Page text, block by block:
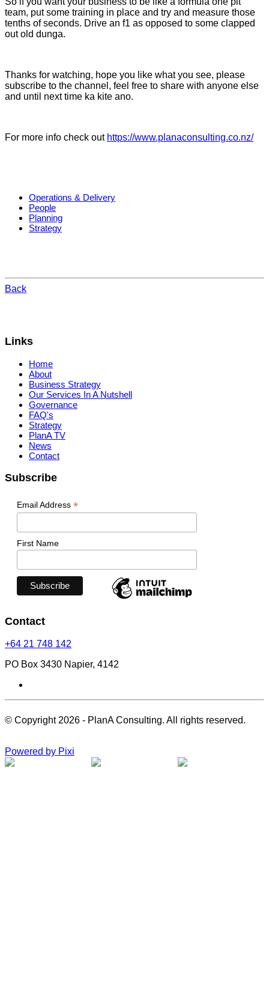
team, put some training in place and try and measure those
tenths of seconds. Drive an f1 as opposed to some clapped
out old dunga.
Thanks for watching, hope you like what you see, please
subscribe to the channel, feel free to share with anyone else
and until next time ka kite ano.
For more info check out https://www.planaconsulting.co.nz/
Operations & Delivery
People
Planning
Strategy
Back
Links
Home
About
Business Strategy
Our Services In A Nutshell
Governance
FAQ's
Strategy
PlanA TV
News
Contact
Subscribe
Email Address *
First Name
Contact
+64 21 748 142
PO Box 3430 Napier, 4142
© Copyright 2026 - PlanA Consulting. All rights reserved.
Powered by Pixi